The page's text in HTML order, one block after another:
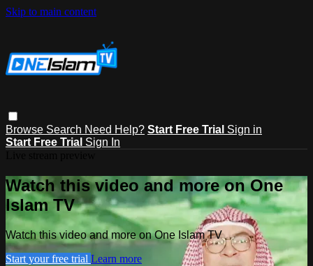
Skip to main content
Browse Search Need Help? Start Free Trial Sign in
Start Free Trial Sign In
Watch this video and more on One
Islam TV
Watch this video and more on One Islam TV
Start your free trial Learn more